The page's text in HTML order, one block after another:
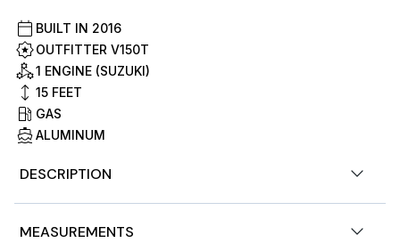
BUILT IN 2016
OUTFITTER V150T
1 ENGINE (SUZUKI)
15 FEET
GAS
ALUMINUM
DESCRIPTION
MEASUREMENTS